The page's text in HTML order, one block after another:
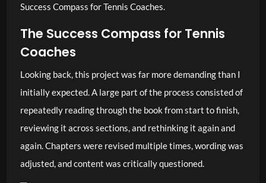
Success Compass for Tennis Coaches.
The Success Compass for Tennis
Coaches
Looking back, this project was far more demanding than I
initially expected. A large part of the process consisted of
repeatedly reading through the book from start to finish,
reviewing it across sections, and rethinking it again and
again. Chapters were revised multiple times, wording was
adjusted, and content was critically questioned.